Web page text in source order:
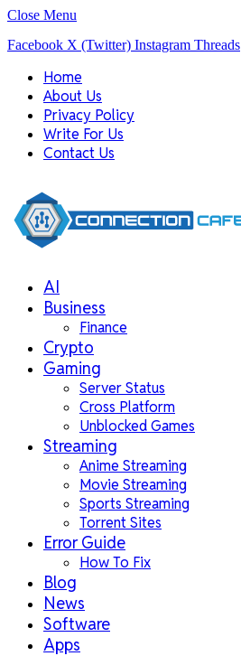
Close Menu
Facebook X (Twitter) Instagram Threads
Home
About Us
Privacy Policy
Write For Us
Contact Us
AI
Business
Finance
Crypto
Gaming
Server Status
Cross Platform
Unblocked Games
Streaming
Anime Streaming
Movie Streaming
Sports Streaming
Torrent Sites
Error Guide
How To Fix
Blog
News
Software
Apps